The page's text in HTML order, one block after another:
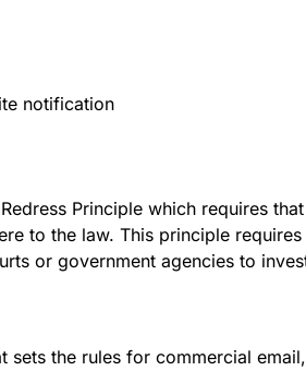
notification
Principle which requires
to the law. This principle
or government agencies to
sets the rules for commercial